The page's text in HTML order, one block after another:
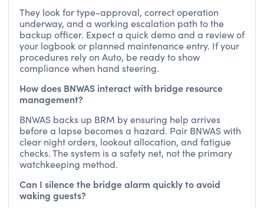
They look for type-approval, correct operation
underway, and a working escalation path to the
backup officer. Expect a quick demo and a review of
your logbook or planned maintenance entry. If your
procedures rely on Auto, be ready to show
compliance when hand steering.
How does BNWAS interact with bridge resource
management?
BNWAS backs up BRM by ensuring help arrives
before a lapse becomes a hazard. Pair BNWAS with
clear night orders, lookout allocation, and fatigue
checks. The system is a safety net, not the primary
watchkeeping method.
Can I silence the bridge alarm quickly to avoid
waking guests?